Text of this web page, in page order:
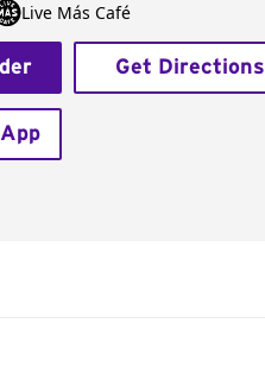
Live Más Café
Get Directions